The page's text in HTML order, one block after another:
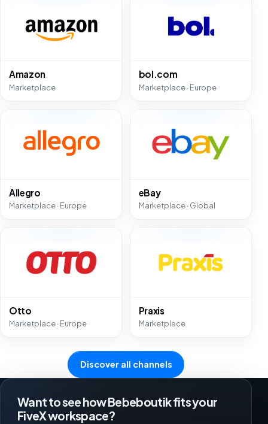
Amazon
Marketplace
bol.com
Marketplace · Europe
Allegro
Marketplace · Europe
eBay
Marketplace · Global
Otto
Marketplace · Europe
Praxis
Marketplace
Discover all channels
Want to see how Bebeboutik fits your
FiveX workspace?